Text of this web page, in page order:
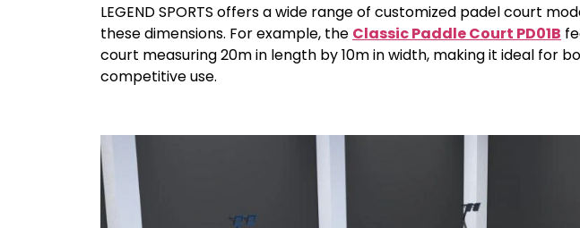
LEGEND SPORTS offers a wide range of customized padel court
these dimensions. For example, the Classic Paddle Court PD01B
court measuring 20m in length by 10m in width, making it ideal for
competitive use.